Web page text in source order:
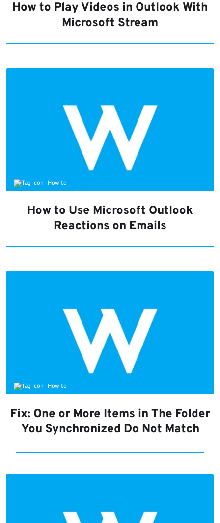
How to Play Videos in Outlook With
Microsoft Stream
How to
How to Use Microsoft Outlook
Reactions on Emails
How to
Fix: One or More Items in The Folder
You Synchronized Do Not Match